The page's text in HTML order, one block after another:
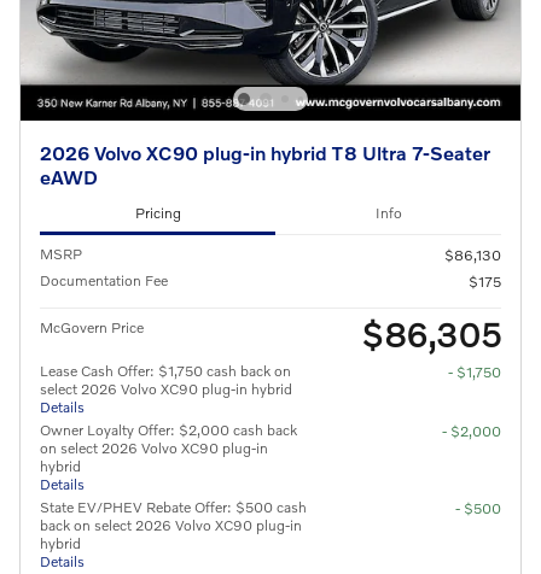
2026 Volvo XC90 plug-in hybrid T8 Ultra 7-Seater
eAWD
Pricing Info
MSRP
$86,130
Documentation Fee
$175
McGovern Price $86,305
Lease Cash Offer: $1,750 cash back on
select 2026 Volvo XC90 plug-in hybrid
Details
- $1,750
Owner Loyalty Offer: $2,000 cash back
on select 2026 Volvo XC90 plug-in
hybrid
Details
- $2,000
State EV/PHEV Rebate Offer: $500 cash
back on select 2026 Volvo XC90 plug-in
hybrid
Details
- $500